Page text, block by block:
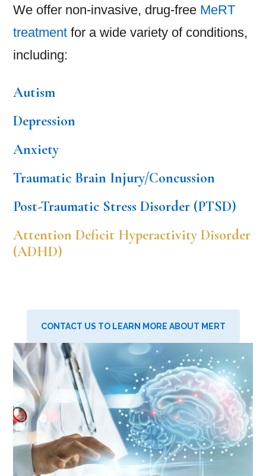
We offer non-invasive, drug-free MeRT
treatment for a wide variety of conditions,
including:
Autism
Depression
Anxiety
Traumatic Brain Injury/Concussion
Post-Traumatic Stress Disorder (PTSD)
Attention Deficit Hyperactivity Disorder
(ADHD)
CONTACT US TO LEARN MORE ABOUT MERT